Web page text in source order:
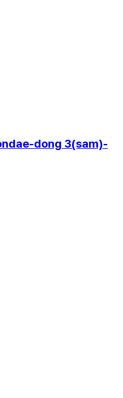
dong 3(sam)-